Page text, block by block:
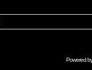
Powered